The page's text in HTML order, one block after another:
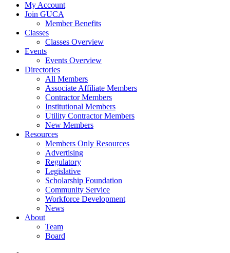
My Account
Join GUCA
Member Benefits
Classes
Classes Overview
Events
Events Overview
Directories
All Members
Associate Affiliate Members
Contractor Members
Institutional Members
Utility Contractor Members
New Members
Resources
Members Only Resources
Advertising
Regulatory
Legislative
Scholarship Foundation
Community Service
Workforce Development
News
About
Team
Board